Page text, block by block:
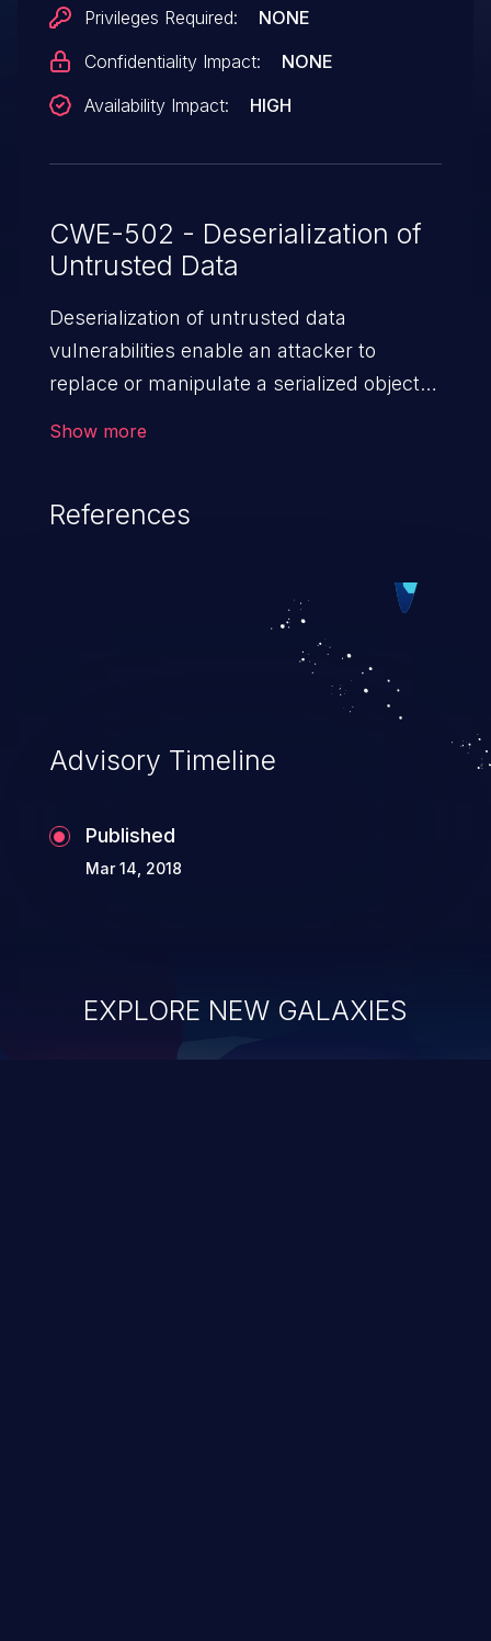
Privileges Required:
NONE
Confidentiality Impact:
NONE
Availability Impact:
HIGH
CWE-502 - Deserialization of
Untrusted Data
Deserialization of untrusted data
vulnerabilities enable an attacker to
replace or manipulate a serialized object,
the victim’s system. The exploit can be
control, or denial of service attacks to
allowing unauthorized access to the
application's internal code and logic which
can compromise the entire system.
Show more
References
Advisory Timeline
Published
Mar 14, 2018
EXPLORE NEW GALAXIES